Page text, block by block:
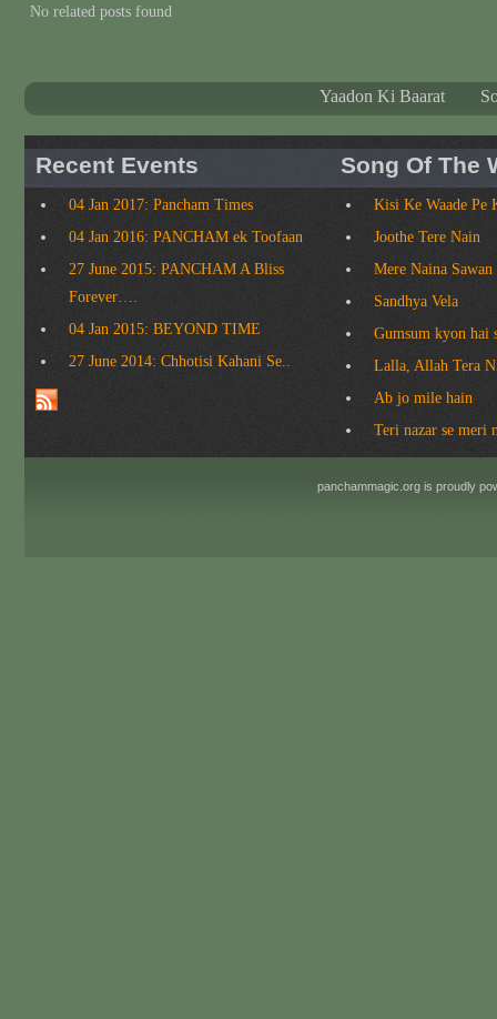
No related posts found
Yaadon Ki Baarat
Recent Events
04 Jan 2017: Pancham Times
04 Jan 2016: PANCHAM ek Toofaan
27 June 2015: PANCHAM A Bliss
Forever….
04 Jan 2015: BEYOND TIME
27 June 2014: Chhotisi Kahani Se..
Song Of The
Kisi Ke Waade Pe
Joothe Tere Nain
Mere Naina Sawan
Sandhya Vela
Gumsum kyon hai
Lalla, Allah Tera
Ab jo mile hain
Teri nazar se meri
panchammagic.org is proudly